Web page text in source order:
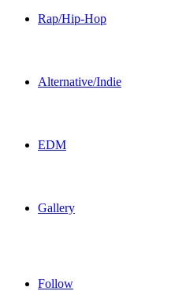
Rap/Hip-Hop
Alternative/Indie
EDM
Gallery
Follow